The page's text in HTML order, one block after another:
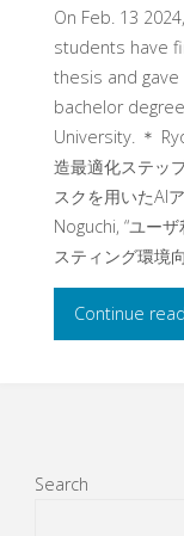
On Feb. 13
students have
thesis and
bachelor
University. ＊
造最適化ステッ
スクを⽤いたAI
Noguchi, “ユー
スティング環境
Continue
Search